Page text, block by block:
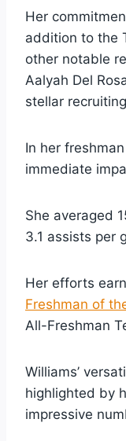
Her
addition to the
other notable
Aalyah Del
stellar
In her
immediate
She averaged
3.1 assists per
Her efforts
Freshman of
All-Freshman
Williams’
highlighted by
impressive